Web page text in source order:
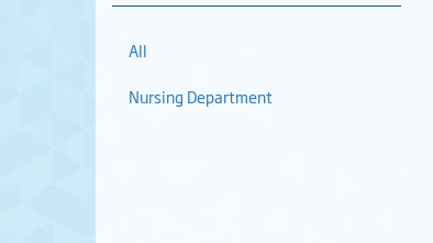
All
Nursing Department